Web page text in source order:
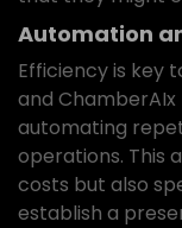
Automation
Efficiency is key
and
automating
operations. This
costs but also
establish a